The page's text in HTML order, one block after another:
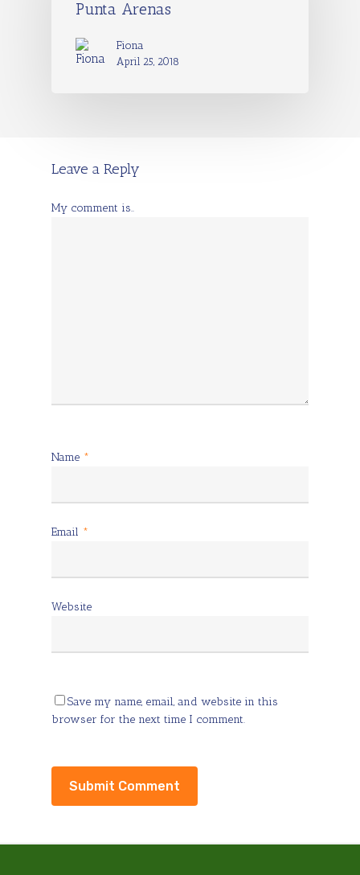
Punta Arenas
Fiona
April 25, 2018
Leave a Reply
My comment is..
Name *
Email *
Website
Save my name, email, and website in this
browser for the next time I comment.